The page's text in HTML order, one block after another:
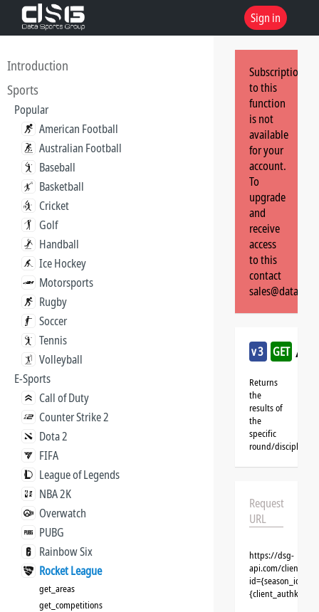
Sign in
Introduction
Sports
Popular
American Football
Australian Football
Baseball
Basketball
Cricket
Golf
Handball
Ice Hockey
Motorsports
Rugby
Soccer
Tennis
Volleyball
E-Sports
Call of Duty
Counter Strike 2
Dota 2
FIFA
League of Legends
NBA 2K
Overwatch
PUBG
Rainbow Six
Rocket League
get_areas
get_competitions
Subscription
to this
function
is not
available
for your
account.
To
upgrade
and
receive
access
to this
contact
v3 GET /
Returns
the
results of
the
specific
round/discipline
Request
URL
https://dsg-
api.com/clients/
{client_authkey}